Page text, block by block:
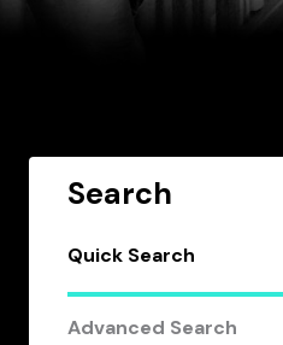
Search
Quick Search
Advanced Search